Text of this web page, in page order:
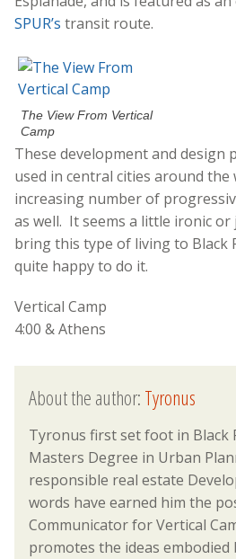
SPUR’s transit route.
The View From Vertical
Camp
These development and design
used in central cities around the
increasing number of
as well. It seems a little ironic
bring this type of living to Black
quite happy to do it.
Vertical Camp
4:00 & Athens
About the author:Tyronus
Tyronus first set foot in Black
Masters Degree in Urban
responsible real estate
words have earned him the
Communicator for Vertical
promotes the ideas